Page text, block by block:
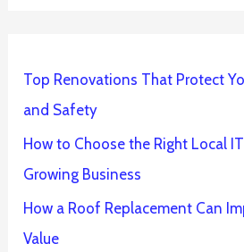
Top Renovations That Protect
and Safety
How to Choose the Right Local
Growing Business
How a Roof Replacement Can
Value